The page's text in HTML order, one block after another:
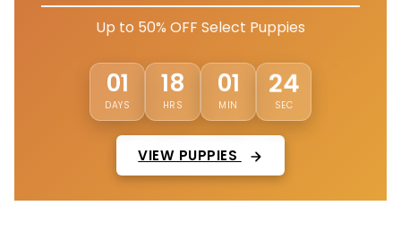
Up to 50% OFF Select Puppies
01
DAYS
18
HRS
01
MIN
21
SEC
VIEW PUPPIES